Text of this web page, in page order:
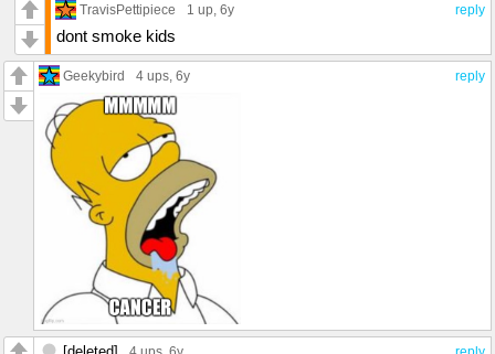
reply
TravisPettipiece 1 up, 6y
dont smoke kids
reply
Geekybird 4 ups, 6y